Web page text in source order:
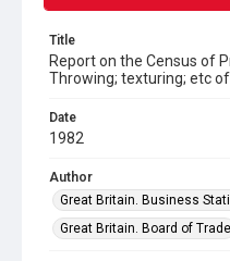
Title
Report on the Census of
Throwing; texturing; etc
Date
1982
Author
Great Britain. Business
Great Britain. Board of Trade